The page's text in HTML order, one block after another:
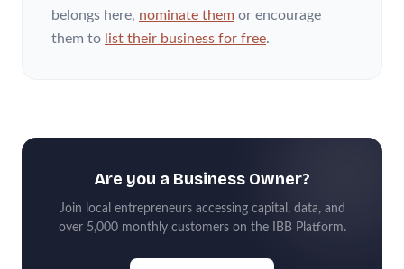
belongs here, nominate them or encourage
them to list their business for free.
Are you a Business Owner?
Join local entrepreneurs accessing capital, data, and
over 5,000 monthly customers on the IBB Platform.